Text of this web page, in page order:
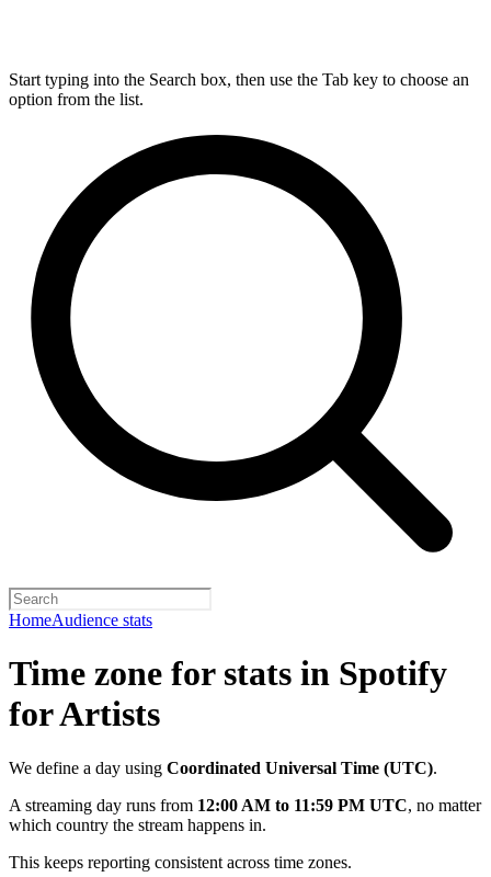
Start typing into the Search box, then use the Tab key to choose an
option from the list.
HomeAudience stats
Time zone for stats in Spotify
for Artists
We define a day using Coordinated Universal Time (UTC).
A streaming day runs from 12:00 AM to 11:59 PM UTC, no matter
which country the stream happens in.
This keeps reporting consistent across time zones.